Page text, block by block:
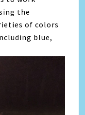
the
of colors
blue,